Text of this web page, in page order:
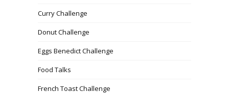
Curry Challenge
Donut Challenge
Eggs Benedict Challenge
Food Talks
French Toast Challenge